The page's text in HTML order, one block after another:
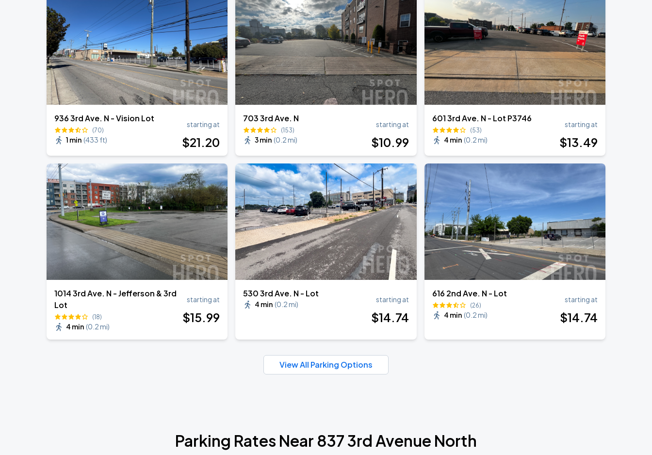
Bridgestone Arena
AUG
22
Megan Moroney: The Cloud 9 Tour
Bridgestone Arena
936 3rd Ave. N - Vision Lot
(70)
1 min (433 ft)
starting at
$21.20
703 3rd Ave. N
(153)
3 min (0.2 mi)
starting at
$10.99
601 3rd Ave. N - Lot P3746
(53)
4 min (0.2 mi)
starting at
$13.49
1014 3rd Ave. N - Jefferson & 3rd
Lot
(18)
4 min (0.2 mi)
starting at
$15.99
530 3rd Ave. N - Lot
4 min (0.2 mi)
starting at
$14.74
616 2nd Ave. N - Lot
(26)
4 min (0.2 mi)
starting at
$14.74
View All Parking Options
Parking Rates Near 837 3rd Avenue North